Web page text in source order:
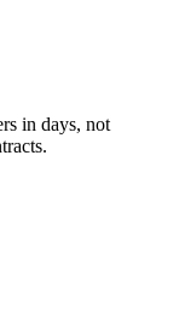
in days, not